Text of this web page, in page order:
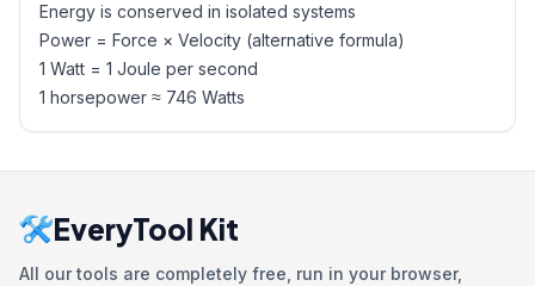
Energy is conserved in isolated systems
Power = Force × Velocity (alternative formula)
1 Watt = 1 Joule per second
1 horsepower ≈ 746 Watts
EveryTool Kit
All our tools are completely free, run in your browser,